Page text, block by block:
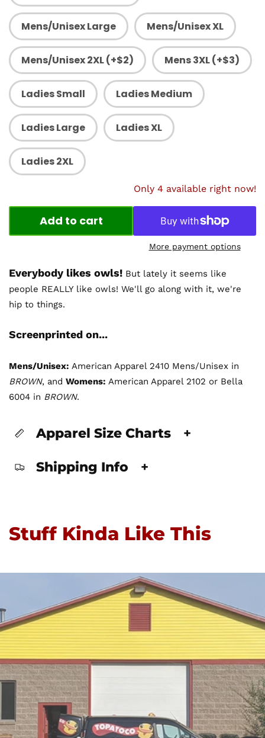
Mens/Unisex Large Mens/Unisex XL
Mens/Unisex 2XL (+$2) Mens 3XL (+$3)
Ladies Small Ladies Medium
Ladies Large Ladies XL
Ladies 2XL
Only 4 available right now!
Add to cart
More payment options
Everybody likes owls! But lately it seems like
people REALLY like owls! We'll go along with it, we're
hip to things.
Screenprinted on...
Mens/Unisex: American Apparel 2410 Mens/Unisex in
BROWN, and Womens: American Apparel 2102 or Bella
6004 in BROWN.
Apparel Size Charts +
Shipping Info +
Stuff Kinda Like This